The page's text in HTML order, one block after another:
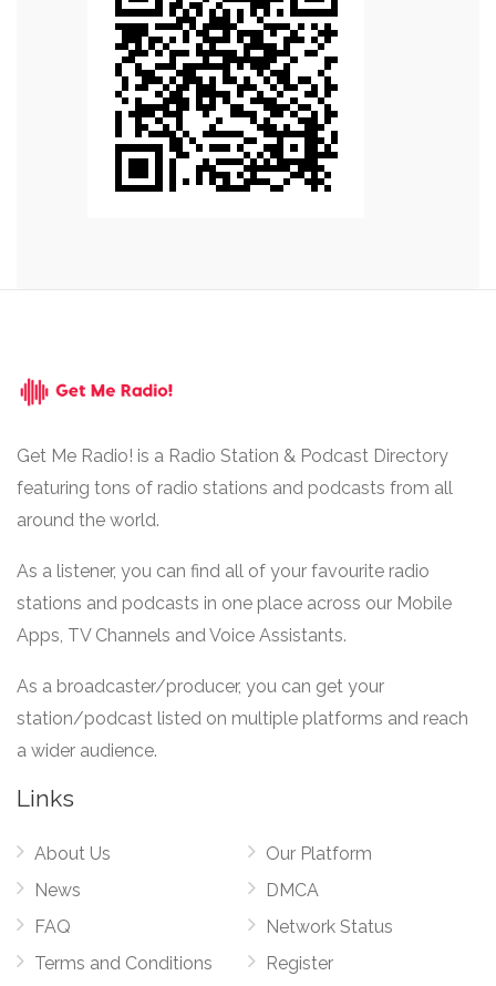
Get Me Radio! is a Radio Station & Podcast Directory
featuring tons of radio stations and podcasts from all
around the world.
As a listener, you can find all of your favourite radio
stations and podcasts in one place across our Mobile
Apps, TV Channels and Voice Assistants.
As a broadcaster/producer, you can get your
station/podcast listed on multiple platforms and reach
a wider audience.
Links
About Us
News
FAQ
Terms and Conditions
Our Platform
DMCA
Network Status
Register